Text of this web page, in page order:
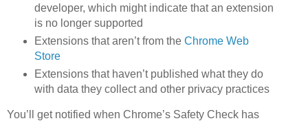
developer, which might indicate that an extension
is no longer supported
Extensions that aren’t from the Chrome Web
Store
Extensions that haven’t published what they do
with data they collect and other privacy practices
You’ll get notified when Chrome’s Safety Check has